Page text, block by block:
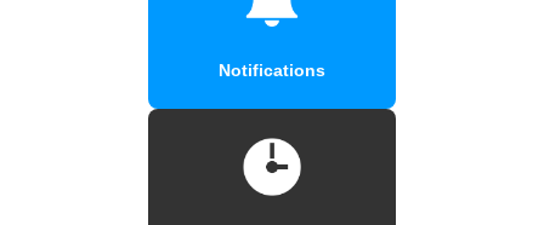
Notifications